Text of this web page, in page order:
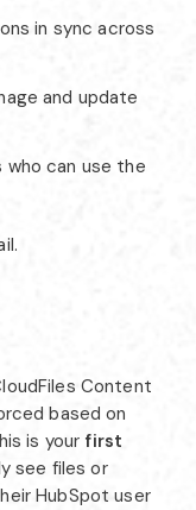
in sync across
and update
can use the
Content
based on
is your first
see files or
HubSpot user